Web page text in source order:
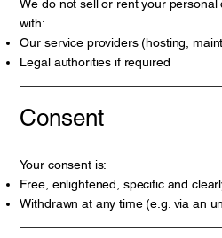
We do not sell or rent your
with:
Our service providers (hosting,
Legal authorities if required
Consent
Your consent is:
Free, enlightened, specific and
Withdrawn at any time (e.g. via an